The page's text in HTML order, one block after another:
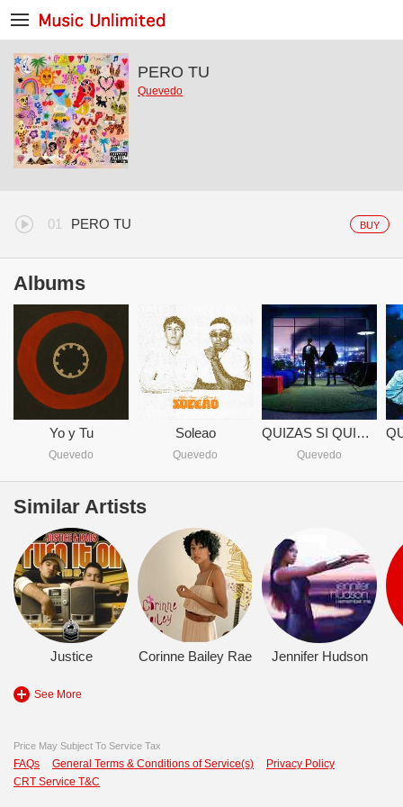
PERO TU
Quevedo
BUY
PERO TU
Albums
Yo y Tu
Quevedo
Soleao
Quevedo
QUIZAS SI QUIZAS NO
Quevedo
Similar Artists
Justice Corinne Bailey Rae Jennifer Hudson
See More
Price May Subject To Service Tax
FAQs General Terms & Conditions of Service(s)
Privacy Policy
CRT Service T&C